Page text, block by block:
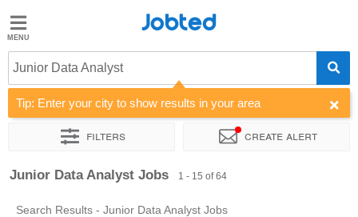
Jobted
Jobs
Salaries
Jobted
Junior Data Analyst
Tip: Enter your city to show results in your area
Filters Create alert
Sort by Company Recruiter Work hours
Junior Data Analyst Jobs 1 - 15 of 64
Search Results - Junior Data Analyst Jobs